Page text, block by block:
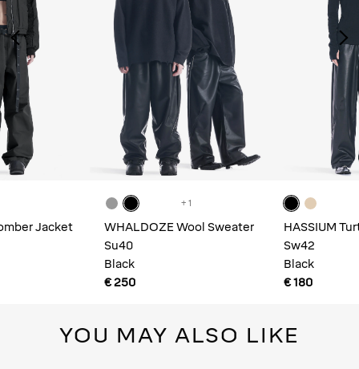
Jacket
+ 1
WHALDOZE Wool Sweater
Su40
Black
€ 250
HASSIUM
Sweatshirt
Sw42
Black
€ 180
YOU MAY ALSO LIKE